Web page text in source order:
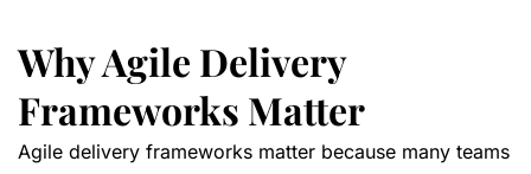
Why Agile Delivery
Frameworks Matter
Agile delivery frameworks matter because many teams